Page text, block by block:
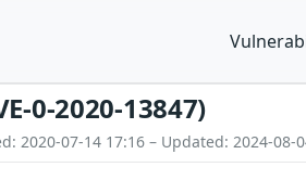
0-2020-13847)
2020-07-14 17:16 – Updated: 2024-08-